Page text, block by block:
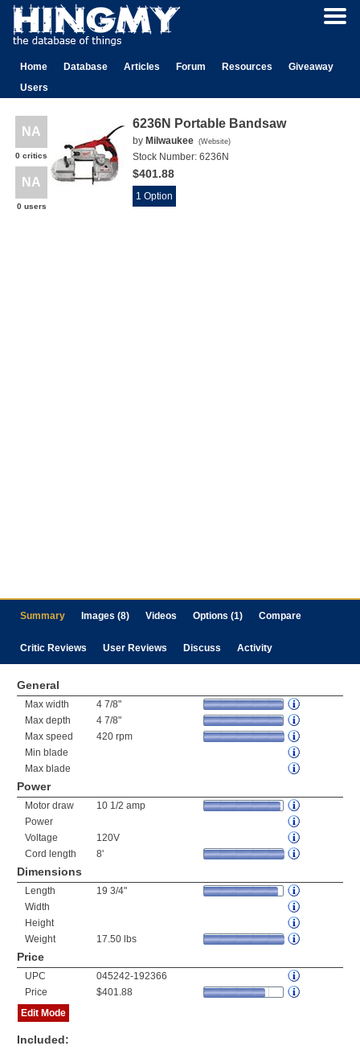
Home Database Articles Forum Resources
Giveaway
Users
NA
0 critics
NA
0 users
6236N Portable Bandsaw
by Milwaukee (Website)
Stock Number: 6236N
$401.88
1 Option
Summary Images (8) Videos Options (1) Compare
Critic Reviews User Reviews Discuss Activity
General
Max width
4 7/8"
Max depth
4 7/8"
Max speed
420 rpm
Min blade
Max blade
Power
Motor draw
10 1/2 amp
Power
Voltage
120V
Cord length
8'
Dimensions
Length
19 3/4"
Width
Height
Weight
17.50 lbs
Price
UPC
045242-192366
Price
$401.88
Edit Mode
Included: